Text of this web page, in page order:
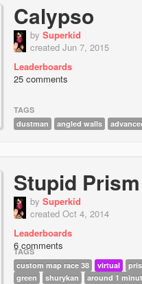
Calypso
by Superkid
created Jun 7, 2015
Leaderboards
25 comments
TAGS
dustman
angled walls
Stupid
by Superkid
created Oct 4, 2014
Leaderboards
6 comments
TAGS
custom map race 38
virtual
green
shurykan
around 1